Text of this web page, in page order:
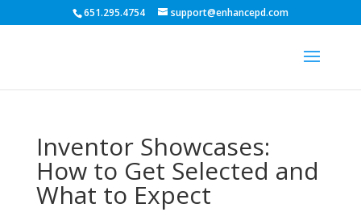
651.295.4754 support@enhancepd.com
Inventor Showcases:
How to Get Selected and
What to Expect